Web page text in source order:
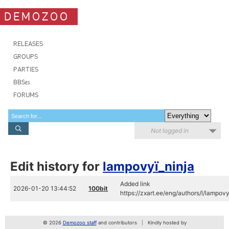
DEMOZOO
RELEASES
GROUPS
PARTIES
BBSes
FORUMS
Not logged in
Edit history for lampovyï_ninja
2026-01-20 13:44:52 100bit
Added link
https://zxart.ee/eng/authors/l/
© 2026 Demozoo staffand contributors Kindly hosted by